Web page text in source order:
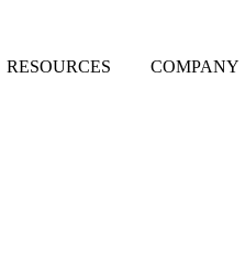
RESOURCES COMPANY